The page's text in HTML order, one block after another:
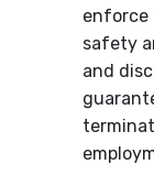
safety
and